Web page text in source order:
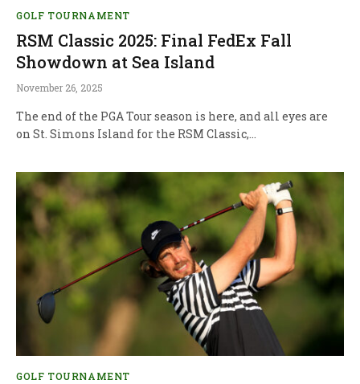
GOLF TOURNAMENT
RSM Classic 2025: Final FedEx Fall
Showdown at Sea Island
November 26, 2025
The end of the PGA Tour season is here, and all eyes are
on St. Simons Island for the RSM Classic,…
GOLF TOURNAMENT